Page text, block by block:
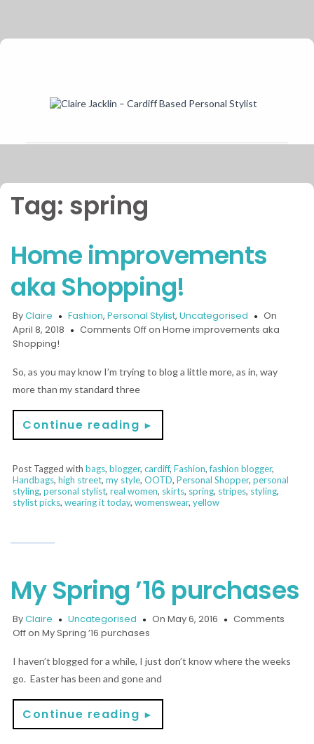
Tag: spring
Home improvements
aka Shopping!
ByClaire Fashion,Personal Stylist,Uncategorised
On
April 8, 2018
Comments Offon Home improvements aka
Shopping!
So, as you may know I’m trying to blog a little more, as in, way
more than my standard three
Continue reading ►
Post Tagged withbags,blogger,cardiff,Fashion,fashion blogger,
Handbags,high street,my style,OOTD,Personal Shopper,personal
styling,personal stylist,real women, skirts, spring, stripes, styling,
stylist picks,wearing it today,womenswear,yellow
My Spring ’16 purchases
ByClaire Uncategorised On May 6, 2016
Comments
Offon My Spring ’16 purchases
I haven’t blogged for a while, I just don’t know where the weeks
go. Easter has been and gone and
Continue reading ►